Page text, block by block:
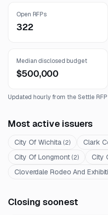
Open RFPs
322
Median disclosed budget
$500,000
Updated hourly from the Settle
Most active issuers
City Of Wichita (2) Clark
City Of Longmont (2) City
Cloverdale Rodeo And
Closing soonest